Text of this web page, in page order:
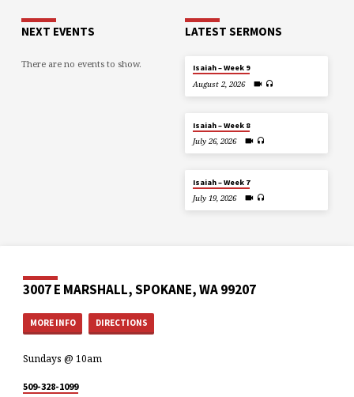
NEXT EVENTS
There are no events to show.
LATEST SERMONS
Isaiah – Week 9
August 2, 2026
Isaiah – Week 8
July 26, 2026
Isaiah – Week 7
July 19, 2026
3007 E MARSHALL, SPOKANE, WA 99207
MORE INFO DIRECTIONS
Sundays @ 10am
509-328-1099